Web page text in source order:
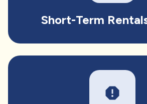
Short-Term
report